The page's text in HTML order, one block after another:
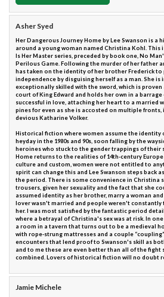
Asher Syed
Her Dangerous Journey Home by Lee Swanson is
around a young woman named Christina Kohl. This
Is Her Master series, preceded by book one, No
Perilous Game. Following the murder of her father
has taken on the identity of her brother Frederick to
independence by disguising herself as a man. She is
exceptionally skilled with the sword, which is
court of King Edward and holds her own in a barrage
successful in love, attaching her heart to a married
pines for even as she is accosted on multiple fronts,
devious Katharine Volker.
Historical fiction where women assume the identity
heyday in the 1980s and 90s, soon falling by the
heroines who stuck to the gender trappings of their
Home returns to the realities of 14th-century Europe
culture and custom, women were not entitled to
spirit can change this and Lee Swanson steps back
the period. There is some convenience in Christina
trousers, given her sexuality and the fact that she
assumed identity as her brother, marry a woman
lover wasn't married and people weren't constantly
her. I was most satisfied by the fantastic period
where a betrayal of Christina's sex was at risk. In
a room in a tavern that turns out to be a medieval
with rope-strung mattresses and a couple
encounters that lend proof to Swanson's skill as
and to me these are even better than all of the
combined. Lovers of historical fiction will no doubt
Jamie Michele